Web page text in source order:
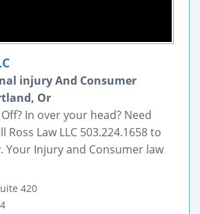
injury And Consumer
Or
In over your head? Need
Ross Law LLC 503.224.1658 to
Your Injury and Consumer law
420